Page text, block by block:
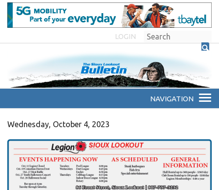
LOGIN
Wednesday, October 4, 2023